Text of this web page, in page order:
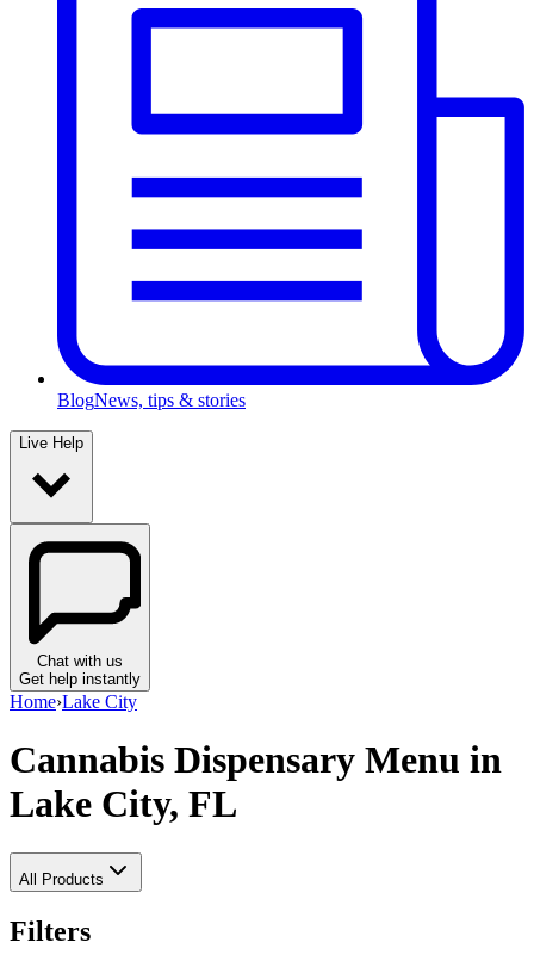
BlogNews, tips & stories
Live Help
Chat with us
Get help instantly
Home›Lake City
Cannabis Dispensary Menu in
Lake City, FL
All Products
Filters